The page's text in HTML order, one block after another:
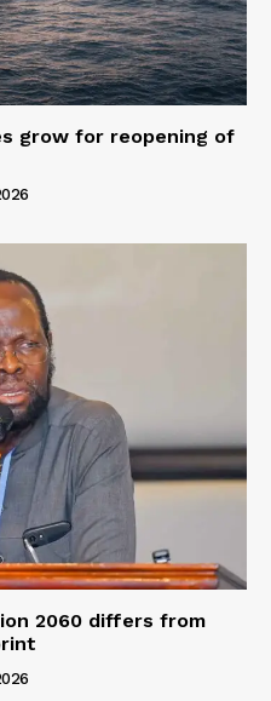
grow for reopening of
2060 differs from